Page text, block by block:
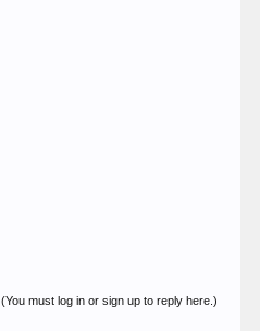
(You must log in or sign up to reply here.)